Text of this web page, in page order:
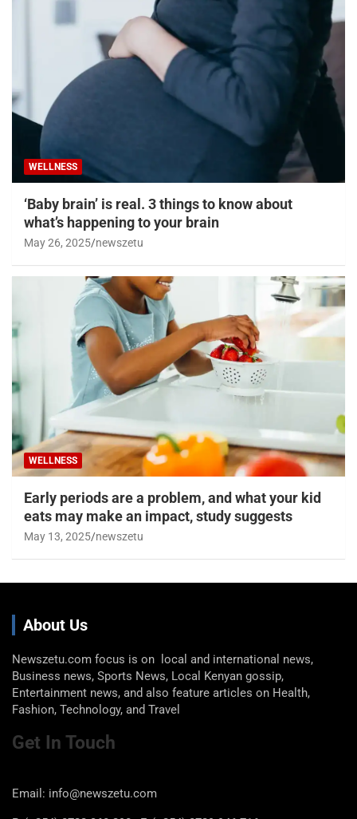
WELLNESS
‘Baby brain’ is real. 3 things to know about
what’s happening to your brain
May 26, 2025 newszetu
WELLNESS
Early periods are a problem, and what your kid
eats may make an impact, study suggests
May 13, 2025 newszetu
About Us
Newszetu.com focus is on local and international news,
Business news, Sports News, Local Kenyan gossip,
Entertainment news, and also feature articles on Health,
Fashion, Technology, and Travel
Get In Touch
Email: info@newszetu.com